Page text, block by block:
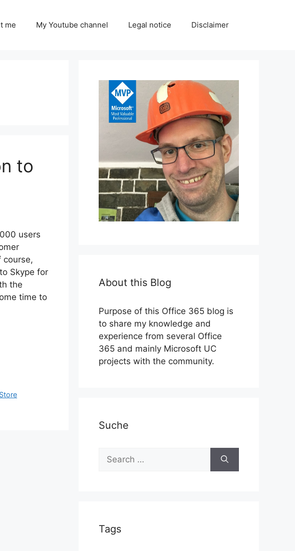
me My Youtube channel Legal notice Disclaimer
to
users
course,
Skype for
the
time to
About this Blog
Purpose of this Office 365 blog is
to share my knowledge and
experience from several Office
365 and mainly Microsoft UC
projects with the community.
Suche
for:
Tags